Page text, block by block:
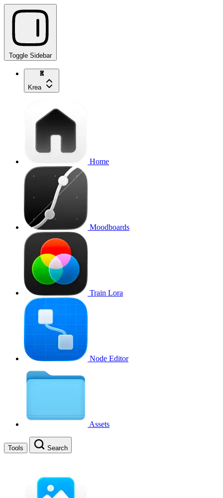
Toggle Sidebar
Krea
Home
Moodboards
Train Lora
Node Editor
Assets
Tools Search